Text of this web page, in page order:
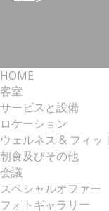
HOME
客室
サービスと設備
ロケーション
ウェルネス & フィッ
朝食及びその他
会議
スペシャルオファー
フォトギャラリー